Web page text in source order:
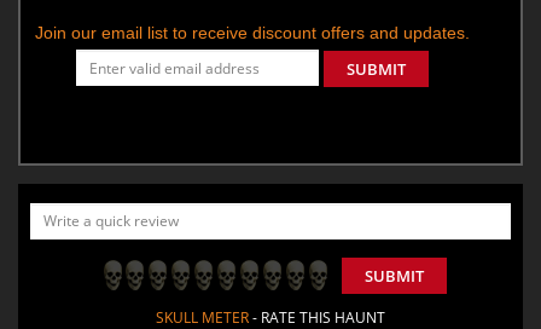
Join our email list to receive discount offers and updates.
SUBMIT
SUBMIT
SKULL METER- RATE THIS HAUNT